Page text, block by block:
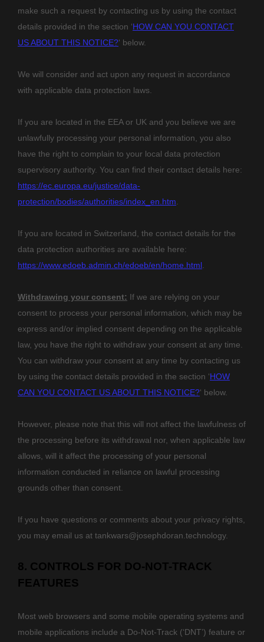
make such a request by contacting us by using the contact
details provided in the section ‘HOW CAN YOU CONTACT
US ABOUT THIS NOTICE?‘ below.
We will consider and act upon any request in accordance
with applicable data protection laws.
If you are located in the EEA or UK and you believe we are
unlawfully processing your personal information, you also
have the right to complain to your local data protection
supervisory authority. You can find their contact details here:
https://ec.europa.eu/justice/data-
protection/bodies/authorities/index_en.htm
If you are located in Switzerland, the contact details for the
data protection authorities are available here:
https://www.edoeb.admin.ch/edoeb/en/home.html
Withdrawing your consent: If we are relying on your
consent to process your personal information, which may be
express and/or implied consent depending on the applicable
law, you have the right to withdraw your consent at any time.
You can withdraw your consent at any time by contacting us
by using the contact details provided in the section ‘HOW
CAN YOU CONTACT US ABOUT THIS NOTICE?‘ below.
However, please note that this will not affect the lawfulness of
the processing before its withdrawal nor, when applicable law
allows, will it affect the processing of your personal
information conducted in reliance on lawful processing
grounds other than consent.
If you have questions or comments about your privacy rights,
you may email us at tankwars@josephdoran.technology.
8. CONTROLS FOR DO-NOT-TRACK
FEATURES
Most web browsers and some mobile operating systems and
mobile applications include a Do-Not-Track (‘DNT’) feature or